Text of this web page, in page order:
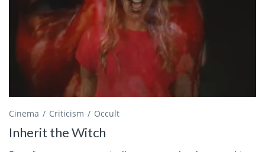
Cinema Criticism Occult
Inherit the Witch